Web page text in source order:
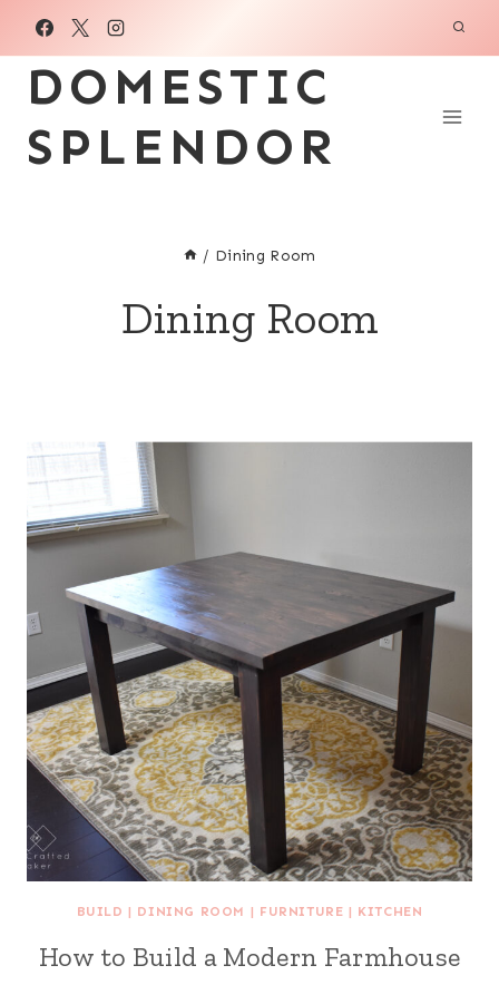
contentDOMESTIC
SPLENDOR
/ Dining Room
Dining Room
BUILD | DINING ROOM | FURNITURE | KITCHEN
How to Build a Modern Farmhouse